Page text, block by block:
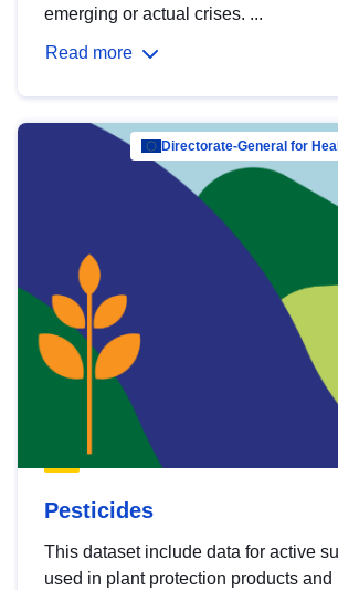
emerging or actual crises. ...
Read more
Directorate-General for
Pesticides
This dataset include data for active
used in plant protection products and